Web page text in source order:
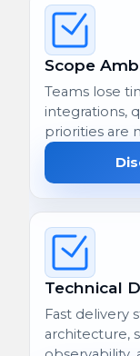
Scope
Teams lose
integrations,
priorities are
Technical
Fast delivery
architecture,